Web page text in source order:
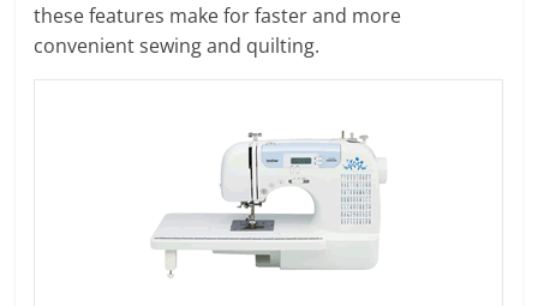
these features make for faster and more
convenient sewing and quilting.